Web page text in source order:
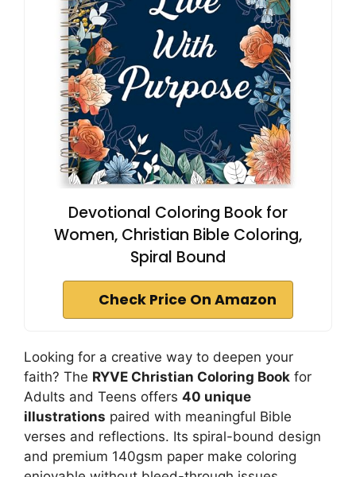
Devotional Coloring Book for
Women, Christian Bible Coloring,
Spiral Bound
Check Price On Amazon
Looking for a creative way to deepen your
faith? The RYVE Christian Coloring Book for
Adults and Teens offers 40 unique
illustrations paired with meaningful Bible
verses and reflections. Its spiral-bound design
and premium 140gsm paper make coloring